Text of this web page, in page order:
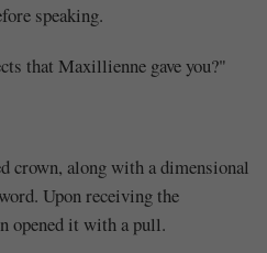
speaking.
that Maxillienne gave you?"
crown, along with a dimensional
Upon receiving the
opened it with a pull.